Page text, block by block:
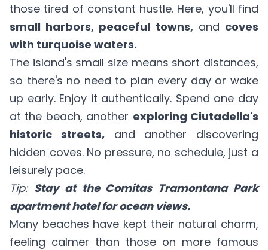
those tired of constant hustle. Here, you'll find
small harbors, peaceful towns,and coves
with turquoise waters.
The island's small size means short distances,
so there's no need to plan every day or wake
up early. Enjoy it authentically. Spend one day
at the beach, another exploring Ciutadella's
historic streets,and another discovering
hidden coves. No pressure, no schedule, just a
leisurely pace.
Tip: Stay at the Comitas Tramontana Park
apartment hotel for ocean views.
Many beaches have kept their natural charm,
feeling calmer than those on more famous